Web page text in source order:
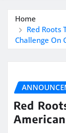
Home
Red Roots
Challenge On
Red